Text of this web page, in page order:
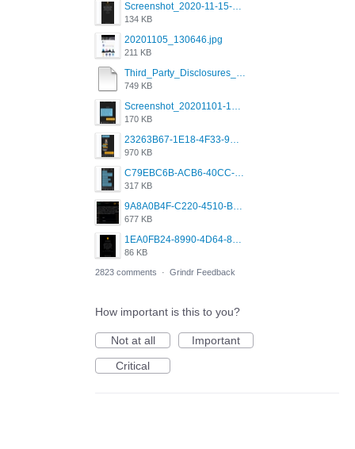
Screenshot_2020-11-15-22-08-28-34_0b220821f310a9cc22e9def9d32cbfd4.jpg
134 KB
20201105_130646.jpg
211 KB
Third_Party_Disclosures_-_20200629 (1).pdf
749 KB
Screenshot_20201101-162951_Grindr.jpg
170 KB
23263B67-1E18-4F33-9D61-2EE4BE273B3B.png
970 KB
C79EBC6B-ACB6-40CC-AC4B-8B841FFFEC78.png
317 KB
9A8A0B4F-C220-4510-B2C9-181DF0E236C0.jpeg
677 KB
1EA0FB24-8990-4D64-8303-37BCCDA597EE.png
86 KB
2823 comments · Grindr Feedback
How important is this to you?
Not at all
Important
Critical